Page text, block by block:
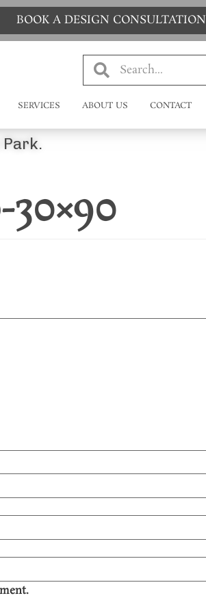
BOOK A DESIGN CONSULTATION
SERVICES ABOUT US CONTACT
Park.